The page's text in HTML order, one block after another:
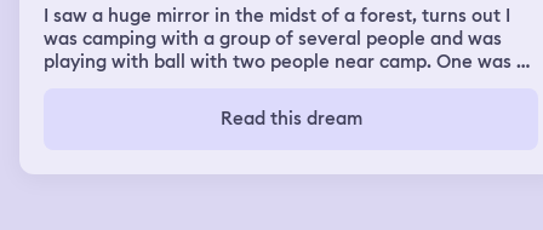
I saw a huge mirror in the midst of a forest, turns out I
was camping with a group of several people and was
playing with ball with two people near camp. One was a
and another was a girl whose legs seemed very weak so
she was using a pair of crutches. While we were playing
the camp so I decide to go there to bring the ball back.
Read this dream